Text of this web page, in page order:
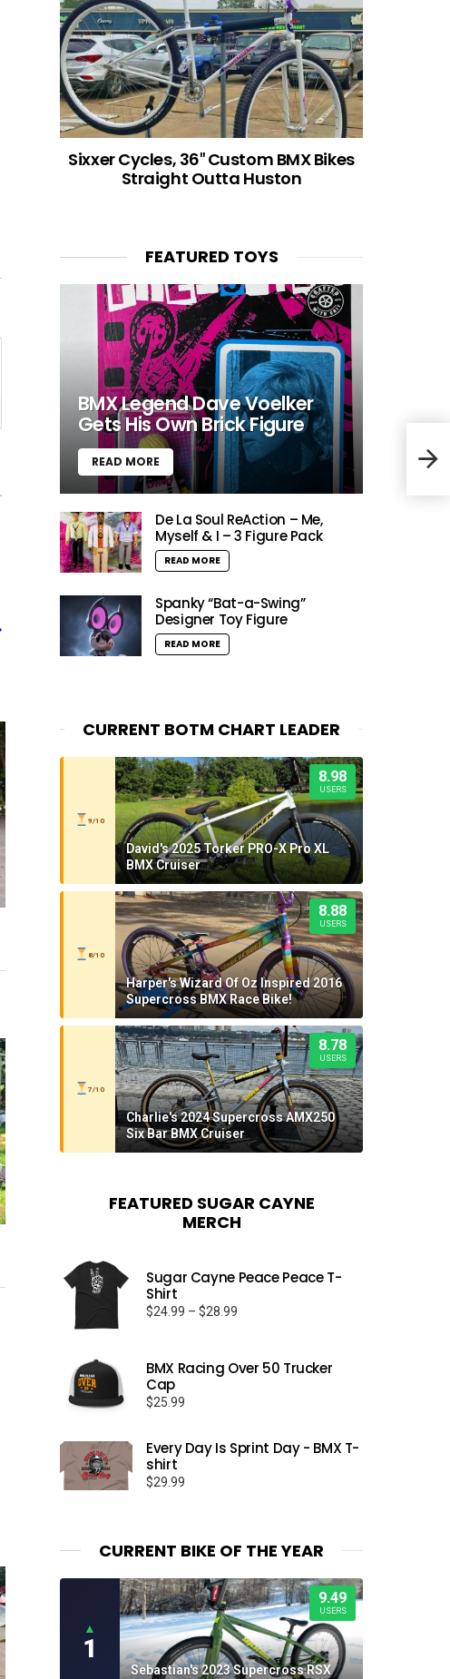
Sixxer Cycles, 36″ Custom BMX Bikes
Straight Outta Huston
FEATURED TOYS
BMX Legend Dave Voelker
Gets His Own Brick Figure
READ MORE
De La Soul ReAction – Me,
Myself & I – 3 Figure Pack
READ MORE
Spanky “Bat-a-Swing”
Designer Toy Figure
READ MORE
CURRENT BOTM CHART LEADER
9/10
8.98
USERS
David's 2025 Torker PRO-X Pro XL
BMX Cruiser
8/10
8.88
USERS
Harper's Wizard Of Oz Inspired 2016
Supercross BMX Race Bike!
7/10
8.78
USERS
Charlie's 2024 Supercross AMX250
Six Bar BMX Cruiser
FEATURED SUGAR CAYNE
MERCH
Sugar Cayne Peace Peace T-
Shirt
$24.99 – $28.99
through
BMX Racing Over 50 Trucker
Cap
$25.99
Every Day Is Sprint Day - BMX T-
shirt
$29.99
CURRENT BIKE OF THE YEAR
▲
1
9.49
USERS
Sebastian's 2023 Supercross RSX